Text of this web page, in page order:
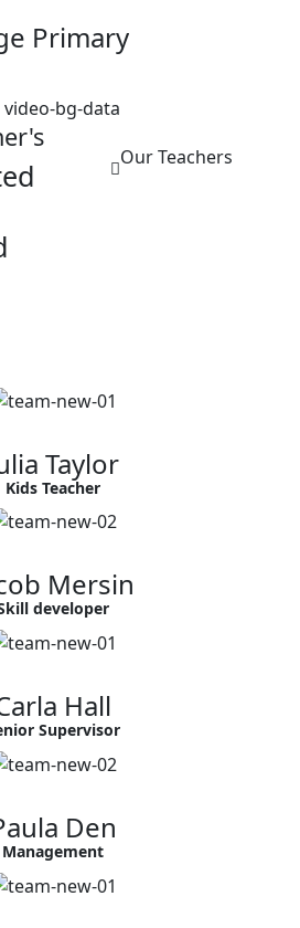
Primary
Our Teachers
Taylor
Kids Teacher
Mersin
developer
Hall
Supervisor
Den
Management